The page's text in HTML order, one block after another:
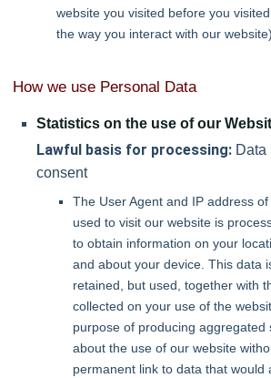
website you visited before you
the way you interact with our website).
How we use Personal Data
Statistics on the use of our
Lawful basis for processing:Data
consent
The User Agent and IP address
used to visit our website is
to obtain information on your
and about your device. This data
retained, but used, together with
collected on your use of the
purpose of producing aggregated
about the use of our website
permanent link to data that would